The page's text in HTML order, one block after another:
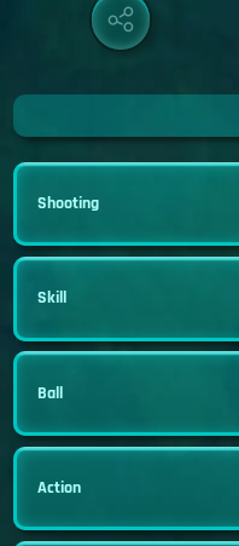
Shooting
Skill
Ball
Action